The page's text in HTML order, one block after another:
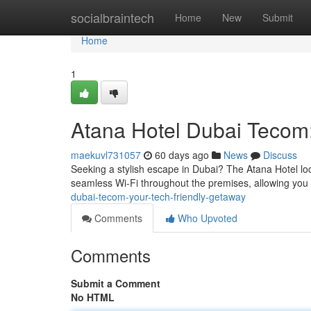
socialbraintech Home New Submit
Home
Home
1
Atana Hotel Dubai
maekuvl731057 60 days ago News
Discuss
Seeking a stylish escape in Dubai? The Atana Hotel
seamless Wi-Fi throughout the premises, allowing
dubai-tecom-your-tech-friendly-getaway
Comments
Who Upvoted
Comments
Submit a Comment
No HTML